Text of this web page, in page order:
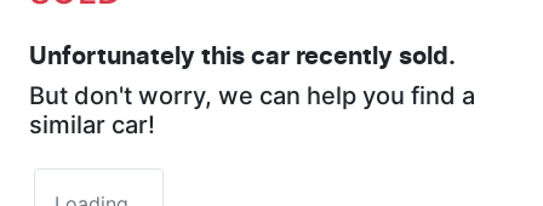
Unfortunately this car recently sold.
But don't worry, we can help you find a
similar car!